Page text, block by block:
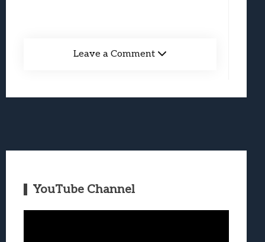
Leave a Comment
YouTube Channel